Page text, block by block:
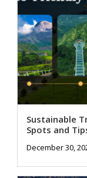
Sustainable
Spots and
December 30,